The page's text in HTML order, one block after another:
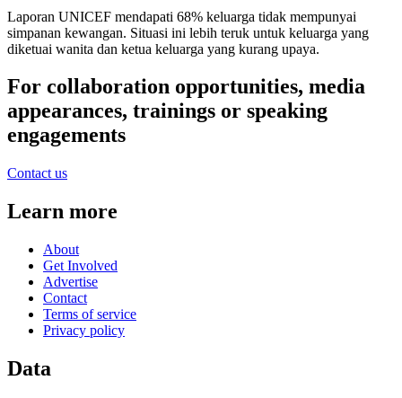
Laporan UNICEF mendapati 68% keluarga tidak mempunyai
simpanan kewangan. Situasi ini lebih teruk untuk keluarga yang
diketuai wanita dan ketua keluarga yang kurang upaya.
For collaboration opportunities, media
appearances, trainings or speaking
engagements
Contact us
Learn more
About
Get Involved
Advertise
Contact
Terms of service
Privacy policy
Data